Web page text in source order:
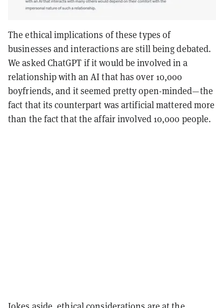
The ethical implications of these types of
businesses and interactions are still being debated.
We asked ChatGPT if it would be involved in a
relationship with an AI that has over 10,000
boyfriends, and it seemed pretty open-minded—the
fact that its counterpart was artificial mattered more
than the fact that the affair involved 10,000 people.